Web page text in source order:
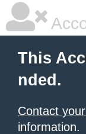
This
nded.
Contact
information.